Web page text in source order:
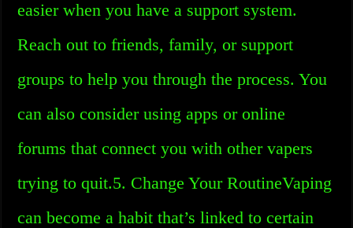
easier when you have a support system.
Reach out to friends, family, or support
groups to help you through the process. You
can also consider using apps or online
forums that connect you with other vapers
trying to quit.5. Change Your RoutineVaping
can become a habit that’s linked to certain